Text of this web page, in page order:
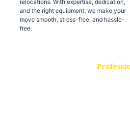
relocations. With expertise, dedication,
and the right equipment, we make your
move smooth, stress-free, and hassle-
free.